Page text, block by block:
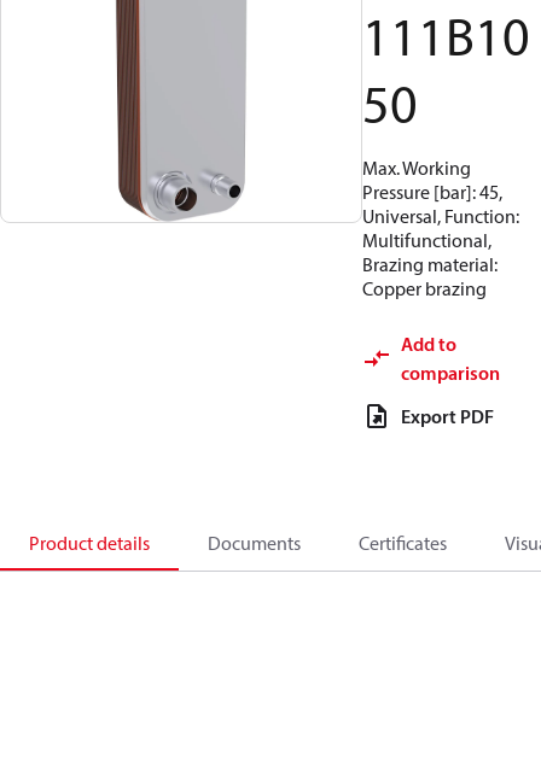
111B10
50
Max. Working
Pressure [bar]: 45,
Universal, Function:
Multifunctional,
Brazing material:
Copper brazing
Add to
comparison
Export PDF
Product details Documents Certificates